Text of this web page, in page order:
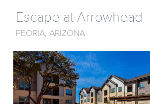
Escape at Arrowhead
PEORIA, ARIZONA